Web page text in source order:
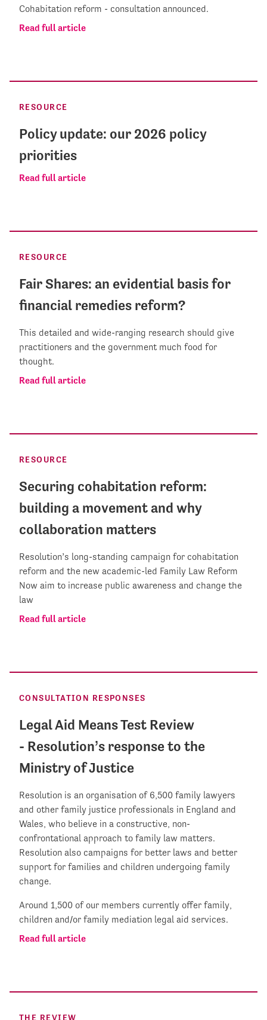
Cohabitation reform - consultation announced.
Read full article
RESOURCE
Policy update: our 2026 policy
priorities
Read full article
RESOURCE
Fair Shares: an evidential basis for
financial remedies reform?
This detailed and wide-ranging research should give
practitioners and the government much food for
thought.
Read full article
RESOURCE
Securing cohabitation reform:
building a movement and why
collaboration matters
Resolution’s long-standing campaign for cohabitation
reform and the new academic-led Family Law Reform
Now aim to increase public awareness and change the
law
Read full article
CONSULTATION RESPONSES
Legal Aid Means Test Review
- Resolution’s response to the
Ministry of Justice
Resolution is an organisation of 6,500 family lawyers
and other family justice professionals in England and
Wales, who believe in a constructive, non-
confrontational approach to family law matters.
Resolution also campaigns for better laws and better
support for families and children undergoing family
change.
Around 1,500 of our members currently offer family,
children and/or family mediation legal aid services.
Read full article
THE REVIEW